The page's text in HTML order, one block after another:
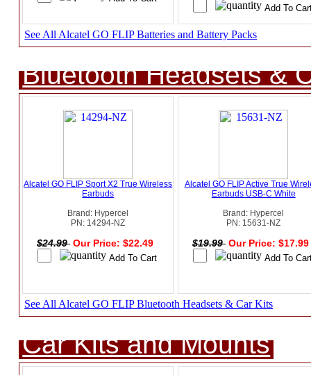
See All Alcatel GO FLIP Batteries and Battery Packs
Bluetooth Headsets &
Alcatel GO FLIP Sport X2 True Wireless
Earbuds
Brand: Hypercel
PN: 14294-NZ
$24.99 Our Price: $22.49
Alcatel GO FLIP Active True
Earbuds USB-C White
Brand: Hypercel
PN: 15631-NZ
$19.99 Our Price:
See All Alcatel GO FLIP Bluetooth Headsets & Car Kits
Car Kits and Mounts